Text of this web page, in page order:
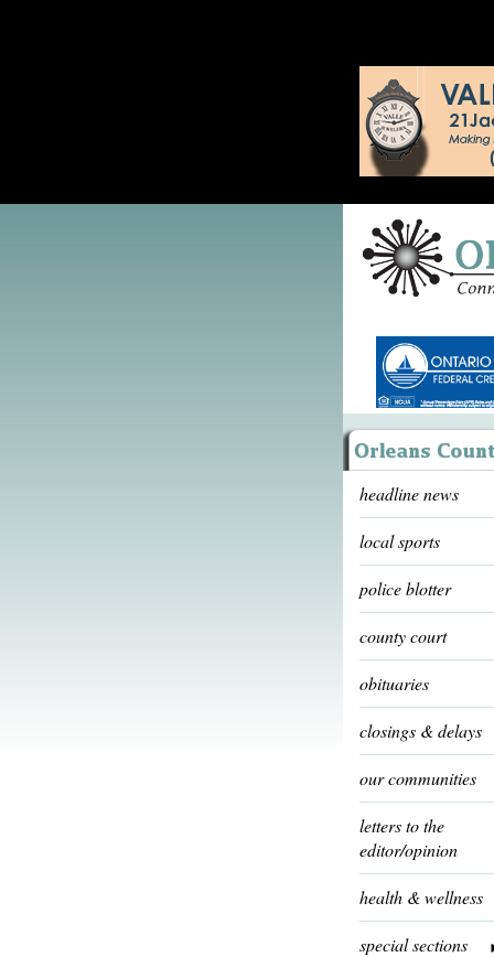
headline news
local sports
police blotter
county court
obituaries
closings & delays
our communities
letters to the
editor/opinion
health & wellness
special sections